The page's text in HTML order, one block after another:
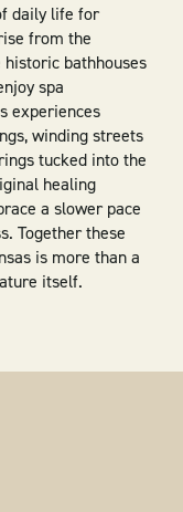
daily life for
from the
bathhouses
spa
experiences
winding streets
tucked into the
healing
a slower pace
Together these
is more than a
itself.